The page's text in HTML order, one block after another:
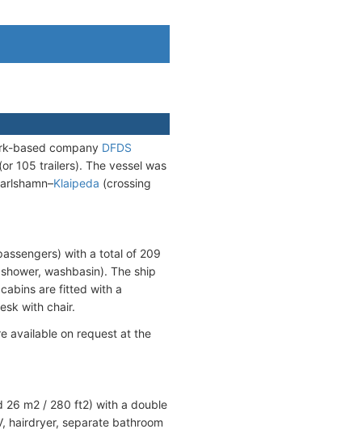
based company DFDS
105 trailers). The vessel was
Klaipeda (crossing
with a total of 209
washbasin). The ship
are fitted with a
with chair.
available on request at the
26 m2 / 280 ft2) with a double
hairdryer, separate bathroom